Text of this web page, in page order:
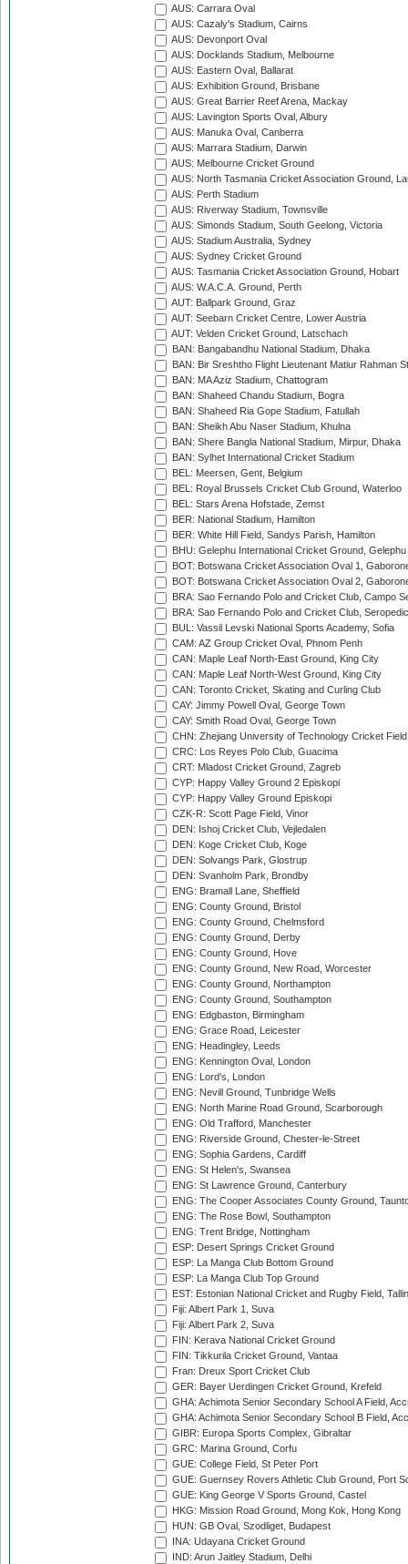
AUS: Carrara Oval
AUS: Cazaly's Stadium, Cairns
AUS: Devonport Oval
AUS: Docklands Stadium, Melbourne
AUS: Eastern Oval, Ballarat
AUS: Exhibition Ground, Brisbane
AUS: Great Barrier Reef Arena, Mackay
AUS: Lavington Sports Oval, Albury
AUS: Manuka Oval, Canberra
AUS: Marrara Stadium, Darwin
AUS: Melbourne Cricket Ground
AUS: North Tasmania Cricket Association Ground,
AUS: Perth Stadium
AUS: Riverway Stadium, Townsville
AUS: Simonds Stadium, South Geelong, Victoria
AUS: Stadium Australia, Sydney
AUS: Sydney Cricket Ground
AUS: Tasmania Cricket Association Ground, Hobart
AUS: W.A.C.A. Ground, Perth
AUT: Ballpark Ground, Graz
AUT: Seebarn Cricket Centre, Lower Austria
AUT: Velden Cricket Ground, Latschach
BAN: Bangabandhu National Stadium, Dhaka
BAN: Bir Sreshtho Flight Lieutenant Matiur Rahman
BAN: MA Aziz Stadium, Chattogram
BAN: Shaheed Chandu Stadium, Bogra
BAN: Shaheed Ria Gope Stadium, Fatullah
BAN: Sheikh Abu Naser Stadium, Khulna
BAN: Shere Bangla National Stadium, Mirpur, Dhaka
BAN: Sylhet International Cricket Stadium
BEL: Meersen, Gent, Belgium
BEL: Royal Brussels Cricket Club Ground, Waterloo
BEL: Stars Arena Hofstade, Zemst
BER: National Stadium, Hamilton
BER: White Hill Field, Sandys Parish, Hamilton
BHU: Gelephu International Cricket Ground, Gelephu
BOT: Botswana Cricket Association Oval 1,
BOT: Botswana Cricket Association Oval 2,
BRA: Sao Fernando Polo and Cricket Club, Campo
BRA: Sao Fernando Polo and Cricket Club,
BUL: Vassil Levski National Sports Academy, Sofia
CAM: AZ Group Cricket Oval, Phnom Penh
CAN: Maple Leaf North-East Ground, King City
CAN: Maple Leaf North-West Ground, King City
CAN: Toronto Cricket, Skating and Curling Club
CAY: Jimmy Powell Oval, George Town
CAY: Smith Road Oval, George Town
CHN: Zhejiang University of Technology Cricket
CRC: Los Reyes Polo Club, Guacima
CRT: Mladost Cricket Ground, Zagreb
CYP: Happy Valley Ground 2 Episkopi
CYP: Happy Valley Ground Episkopi
CZK-R: Scott Page Field, Vinor
DEN: Ishoj Cricket Club, Vejledalen
DEN: Koge Cricket Club, Koge
DEN: Solvangs Park, Glostrup
DEN: Svanholm Park, Brondby
ENG: Bramall Lane, Sheffield
ENG: County Ground, Bristol
ENG: County Ground, Chelmsford
ENG: County Ground, Derby
ENG: County Ground, Hove
ENG: County Ground, New Road, Worcester
ENG: County Ground, Northampton
ENG: County Ground, Southampton
ENG: Edgbaston, Birmingham
ENG: Grace Road, Leicester
ENG: Headingley, Leeds
ENG: Kennington Oval, London
ENG: Lord's, London
ENG: Nevill Ground, Tunbridge Wells
ENG: North Marine Road Ground, Scarborough
ENG: Old Trafford, Manchester
ENG: Riverside Ground, Chester-le-Street
ENG: Sophia Gardens, Cardiff
ENG: St Helen's, Swansea
ENG: St Lawrence Ground, Canterbury
ENG: The Cooper Associates County Ground,
ENG: The Rose Bowl, Southampton
ENG: Trent Bridge, Nottingham
ESP: Desert Springs Cricket Ground
ESP: La Manga Club Bottom Ground
ESP: La Manga Club Top Ground
EST: Estonian National Cricket and Rugby Field,
Fiji: Albert Park 1, Suva
Fiji: Albert Park 2, Suva
FIN: Kerava National Cricket Ground
FIN: Tikkurila Cricket Ground, Vantaa
Fran: Dreux Sport Cricket Club
GER: Bayer Uerdingen Cricket Ground, Krefeld
GHA: Achimota Senior Secondary School A Field,
GHA: Achimota Senior Secondary School B Field,
GIBR: Europa Sports Complex, Gibraltar
GRC: Marina Ground, Corfu
GUE: College Field, St Peter Port
GUE: Guernsey Rovers Athletic Club Ground, Port
GUE: King George V Sports Ground, Castel
HKG: Mission Road Ground, Mong Kok, Hong Kong
HUN: GB Oval, Szodliget, Budapest
INA: Udayana Cricket Ground
IND: Arun Jaitley Stadium, Delhi